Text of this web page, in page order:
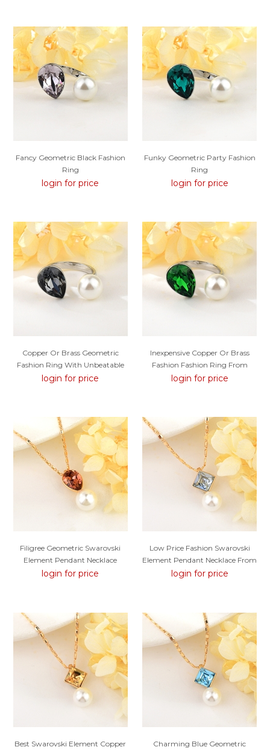
Fancy Geometric Black Fashion
Ring
login for price
Funky Geometric Party Fashion
Ring
login for price
Copper Or Brass Geometric
Fashion Ring With Unbeatable
Quality
login for price
Inexpensive Copper Or Brass
Fashion Fashion Ring From
Reliable Manufacturer
login for price
Filigree Geometric Swarovski
Element Pendant Necklace
login for price
Low Price Fashion Swarovski
Element Pendant Necklace From
Trust-Worthy Supplier
login for price
Best Swarovski Element Copper
Charming Blue Geometric